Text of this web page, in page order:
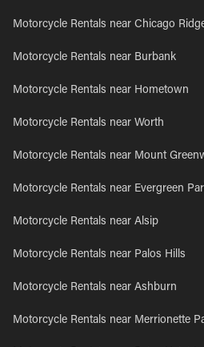
Motorcycle Rentals near Chicago
Motorcycle Rentals near Burbank
Motorcycle Rentals near Hometown
Motorcycle Rentals near Worth
Motorcycle Rentals near Mount
Motorcycle Rentals near Evergreen
Motorcycle Rentals near Alsip
Motorcycle Rentals near Palos Hills
Motorcycle Rentals near Ashburn
Motorcycle Rentals near Merrionette